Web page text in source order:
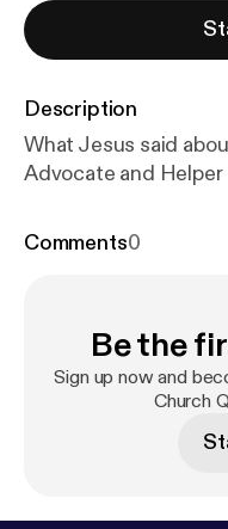
Description
What Jesus said
Advocate and Helper
Comments0
Be the
Sign up now and
Church